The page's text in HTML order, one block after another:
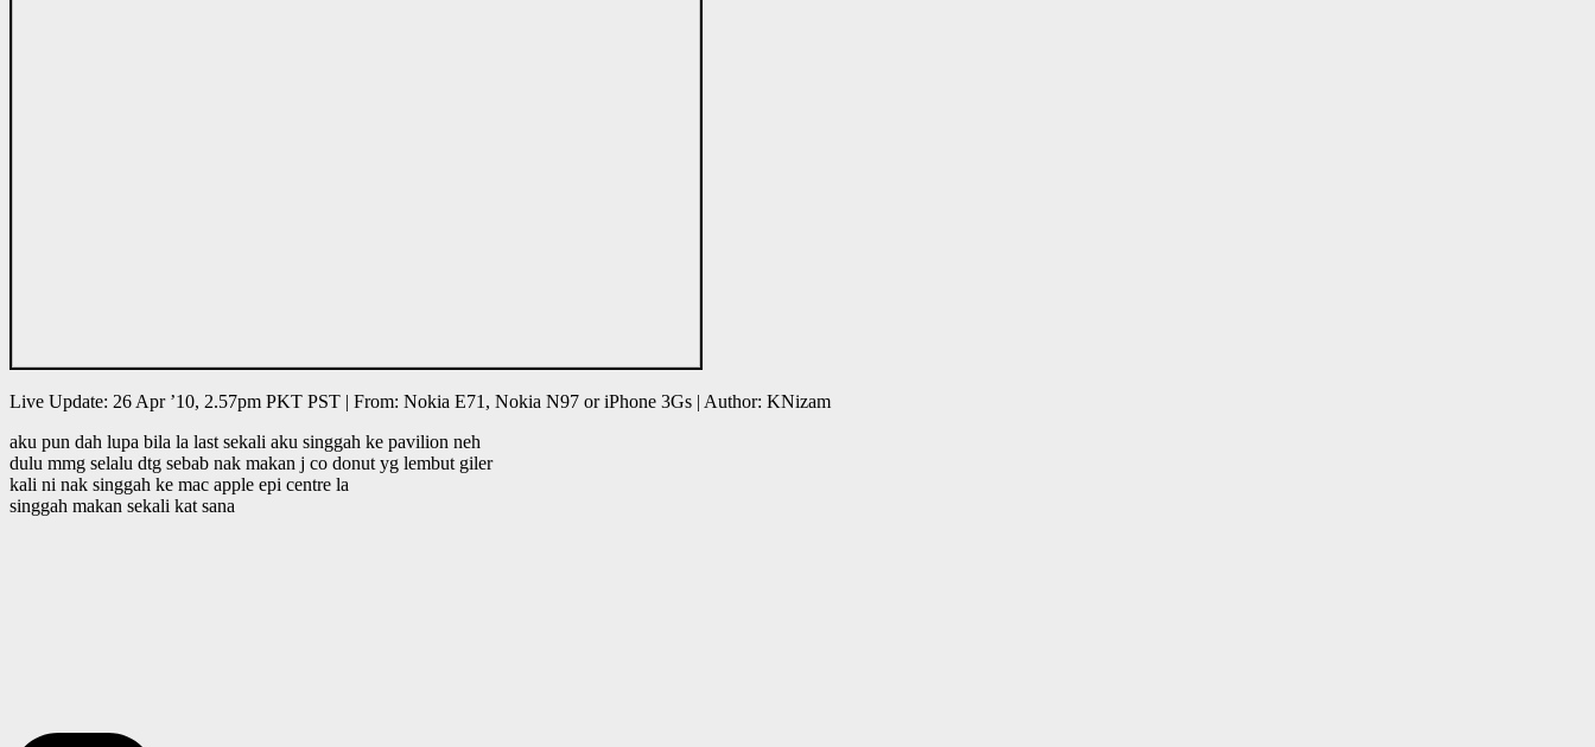
Live Update: 26 Apr ’10, 2.57pm PKT PST | From: Nokia E71, Nokia N97 or iPhone 3Gs | Author: KNizam
aku pun dah lupa bila la last sekali aku singgah ke pavilion neh
dulu mmg selalu dtg sebab nak makan j co donut yg lembut giler
kali ni nak singgah ke mac apple epi centre la
singgah makan sekali kat sana